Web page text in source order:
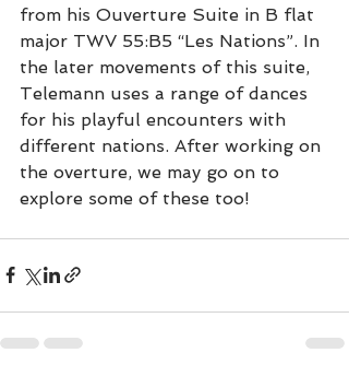
from his Ouverture Suite in B flat
major TWV 55:B5 “Les Nations”. In
the later movements of this suite,
Telemann uses a range of dances
for his playful encounters with
different nations. After working on
the overture, we may go on to
explore some of these too!